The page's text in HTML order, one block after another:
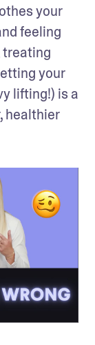
your
feeling
treating
lifting!) is a
healthier